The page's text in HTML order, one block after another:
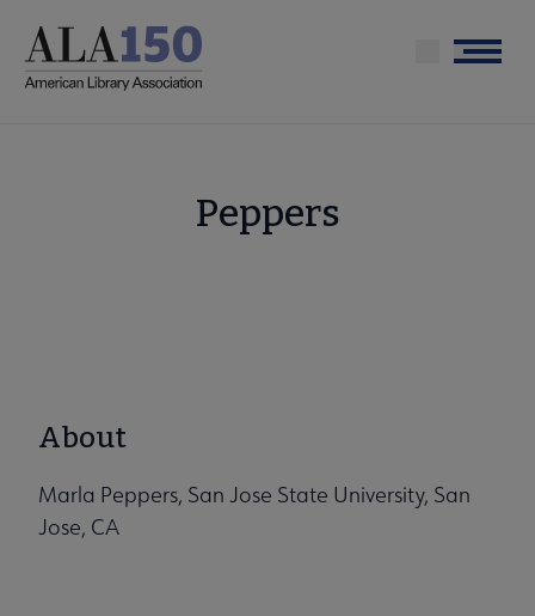
main
Menu
Peppers
About
Marla Peppers, San Jose State University, San
Jose, CA